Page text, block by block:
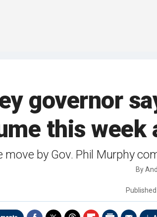
governor
this week
move by Gov. Phil Murphy
By
Published